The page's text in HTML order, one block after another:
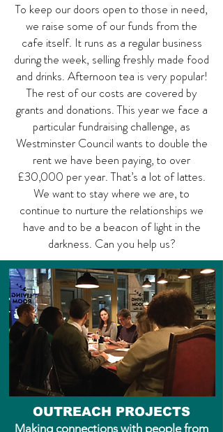
To keep our doors open to those in need,
we raise some of our funds from the
cafe itself. It runs as a regular business
during the week, selling freshly made food
and drinks. Afternoon tea is very popular!
The rest of our costs are covered by
grants and donations. This year we face a
particular fundraising challenge, as
Westminster Council wants to double the
rent we have been paying, to over
£30,000 per year. That’s a lot of lattes.
We want to stay where we are, to
continue to nurture the relationships we
have and to be a beacon of light in the
darkness. Can you help us?
OUTREACH PROJECTS
Making connections with people from